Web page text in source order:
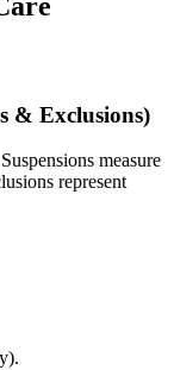
& Exclusions)
measure
represent